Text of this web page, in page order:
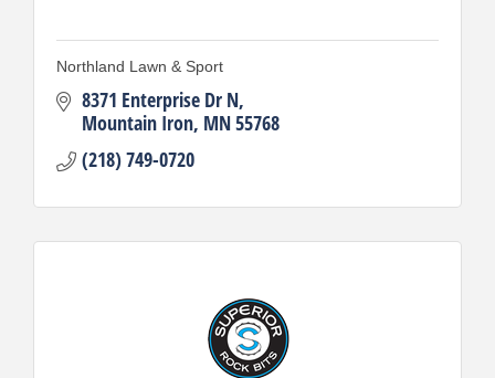
Northland Lawn & Sport
8371 Enterprise Dr N
Mountain Iron MN55768
(218) 749-0720